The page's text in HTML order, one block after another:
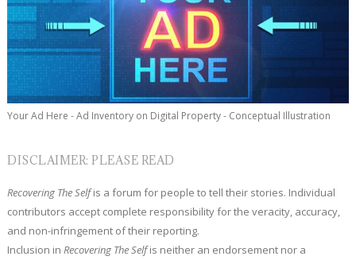
Your Ad Here - Ad Inventory on Digital Property - Conceptual Illustration
DISCLAIMER: PLEASE READ
Recovering The Selfis a forum for people to tell their stories. Individual
contributors accept complete responsibility for the veracity, accuracy,
and non-infringement of their reporting.
Inclusion inRecovering The Selfis neither an endorsement nor a